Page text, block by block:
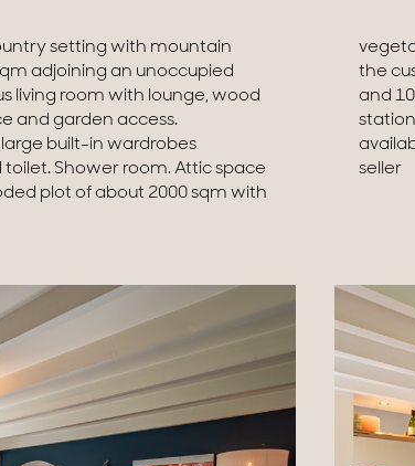
setting with mountain
adjoining an unoccupied
living room with lounge, wood
and garden access.
built-in wardrobes
Shower room. Attic space
plot of about 2000 sqm with
30 minutes from
35 minutes from Annecy
the motorway and the CEVA
property is exposed is
fees chargeable to the
seller